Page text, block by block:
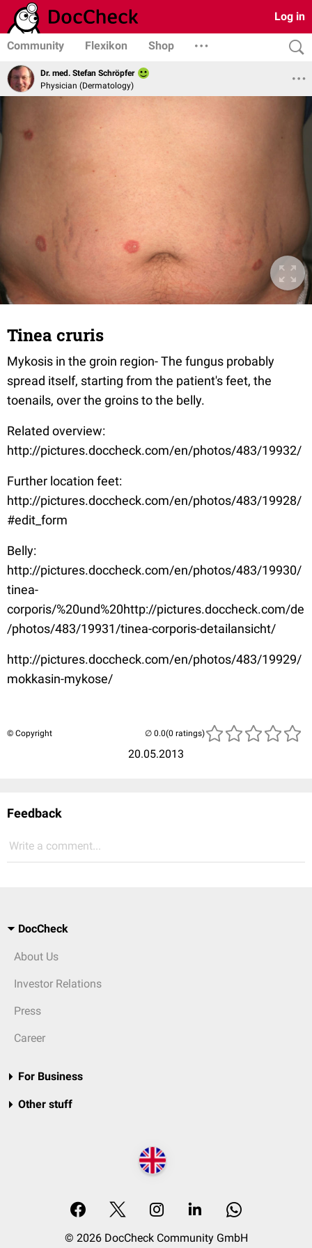
Log in
Community Flexikon Shop
Dr. med. Stefan Schröpfer
Physician (Dermatology)
Tinea cruris
Mykosis in the groin region- The fungus probably
spread itself, starting from the patient's feet, the
toenails, over the groins to the belly.
Related overview:
http://pictures.doccheck.com/en/photos/483/19932/
Further location feet:
http://pictures.doccheck.com/en/photos/483/19928/
#edit_form
Belly:
http://pictures.doccheck.com/en/photos/483/19930/
tinea-
corporis/%20und%20http://pictures.doccheck.com/de
/photos/483/19931/tinea-corporis-detailansicht/
http://pictures.doccheck.com/en/photos/483/19929/
mokkasin-mykose/
© Copyright
20.05.2013
(0 ratings)
Feedback
Write a comment...
DocCheck
About Us
Investor Relations
Press
Career
For Business
Other stuff
© 2026 DocCheck Community GmbH